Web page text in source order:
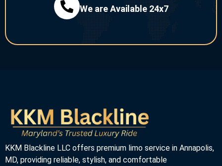
We are Available 24x7
KKM Blackline LLC offers premium limo service in Annapolis,
MD, providing reliable, stylish, and comfortable